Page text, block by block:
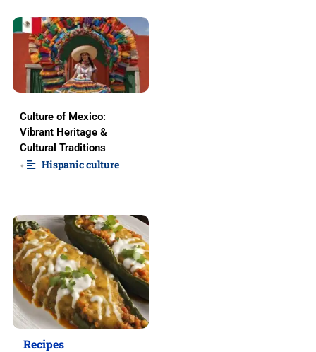
Culture of Mexico:
Vibrant Heritage &
Cultural Traditions
• Hispanic culture
Recipes